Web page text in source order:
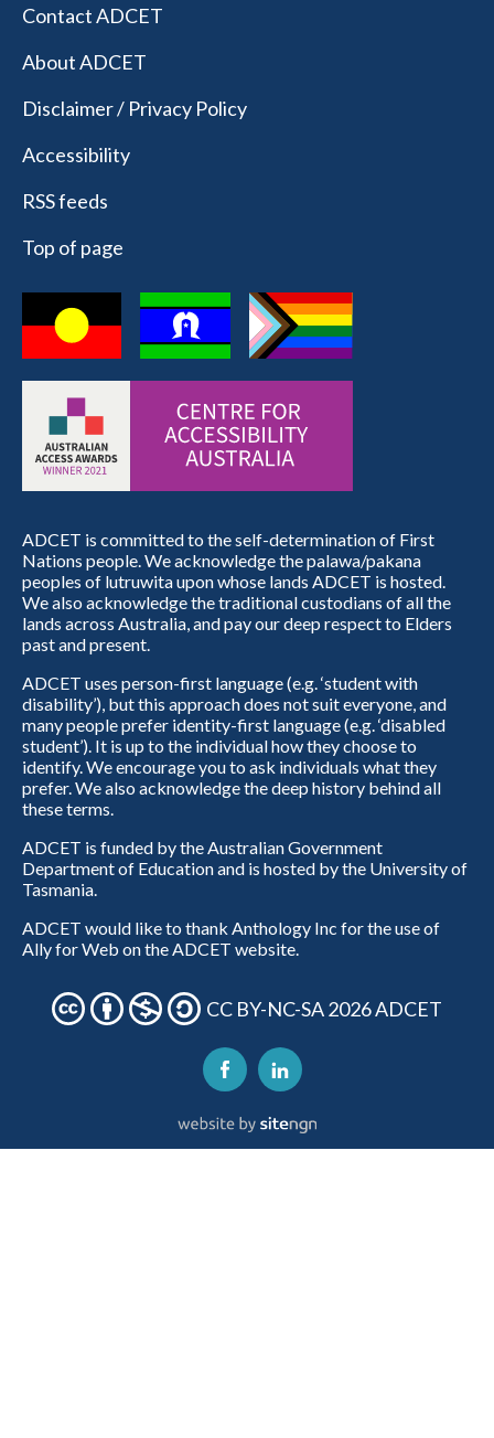
Contact ADCET
About ADCET
Disclaimer / Privacy Policy
Accessibility
RSS feeds
Top of page
ADCET is committed to the self-determination of First
Nations people. We acknowledge the palawa/pakana
peoples of lutruwita upon whose lands ADCET is hosted.
We also acknowledge the traditional custodians of all the
lands across Australia, and pay our deep respect to Elders
past and present.
ADCET uses person-first language (e.g. ‘student with
disability’), but this approach does not suit everyone, and
many people prefer identity-first language (e.g. ‘disabled
student’). It is up to the individual how they choose to
identify. We encourage you to ask individuals what they
prefer. We also acknowledge the deep history behind all
these terms.
ADCET is funded by the Australian Government
Department of Education and is hosted by the University of
Tasmania.
ADCET would like to thank Anthology Inc for the use of
Ally for Web on the ADCET website.
CC BY-NC-SA 2026 ADCET